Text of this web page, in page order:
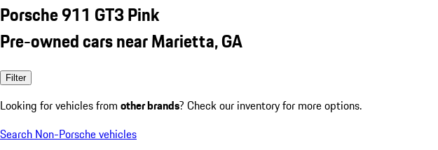
Porsche 911 GT3 Pink
Pre-owned cars near Marietta, GA
Filter
Looking for vehicles from other brands? Check our inventory for more options.
Search Non-Porsche vehicles